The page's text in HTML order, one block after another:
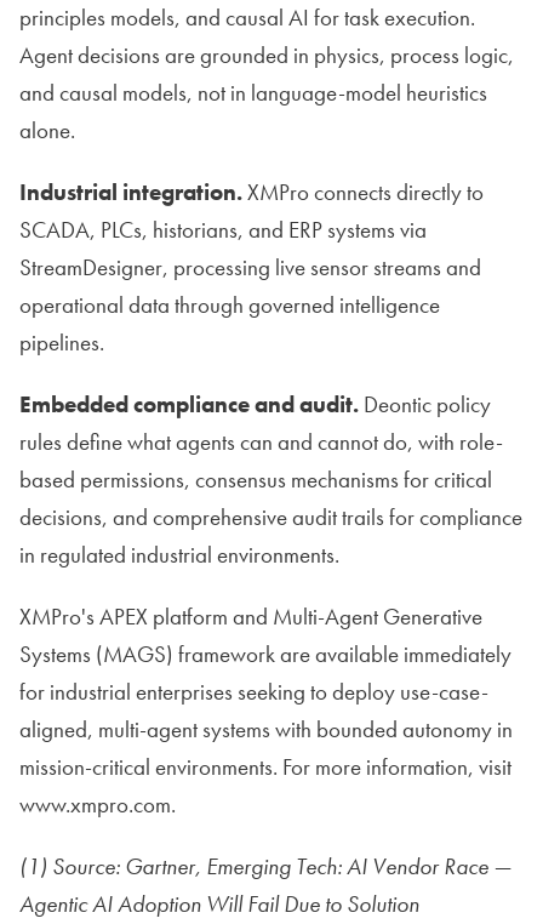
principles models, and causal AI for task execution.
Agent decisions are grounded in physics, process logic,
and causal models, not in language-model heuristics
alone.
Industrial integration.XMPro connects directly to
SCADA, PLCs, historians, and ERP systems via
StreamDesigner, processing live sensor streams and
operational data through governed intelligence
pipelines.
Embedded compliance and audit. Deontic policy
rules define what agents can and cannot do, with role-
based permissions, consensus mechanisms for critical
decisions, and comprehensive audit trails for compliance
in regulated industrial environments.
XMPro's APEX platform and Multi-Agent Generative
Systems (MAGS) framework are available immediately
for industrial enterprises seeking to deploy use-case-
aligned, multi-agent systems with bounded autonomy in
mission-critical environments. For more information, visit
www.xmpro.com.
(1) Source: Gartner, Emerging Tech: AI Vendor Race —
Agentic AI Adoption Will Fail Due to Solution